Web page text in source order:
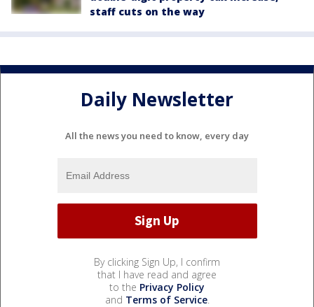
staff cuts on the way
Daily Newsletter
All the news you need to know, every day
By clicking Sign Up, I confirm
that I have read and agree
to the Privacy Policy
and Terms of Service.